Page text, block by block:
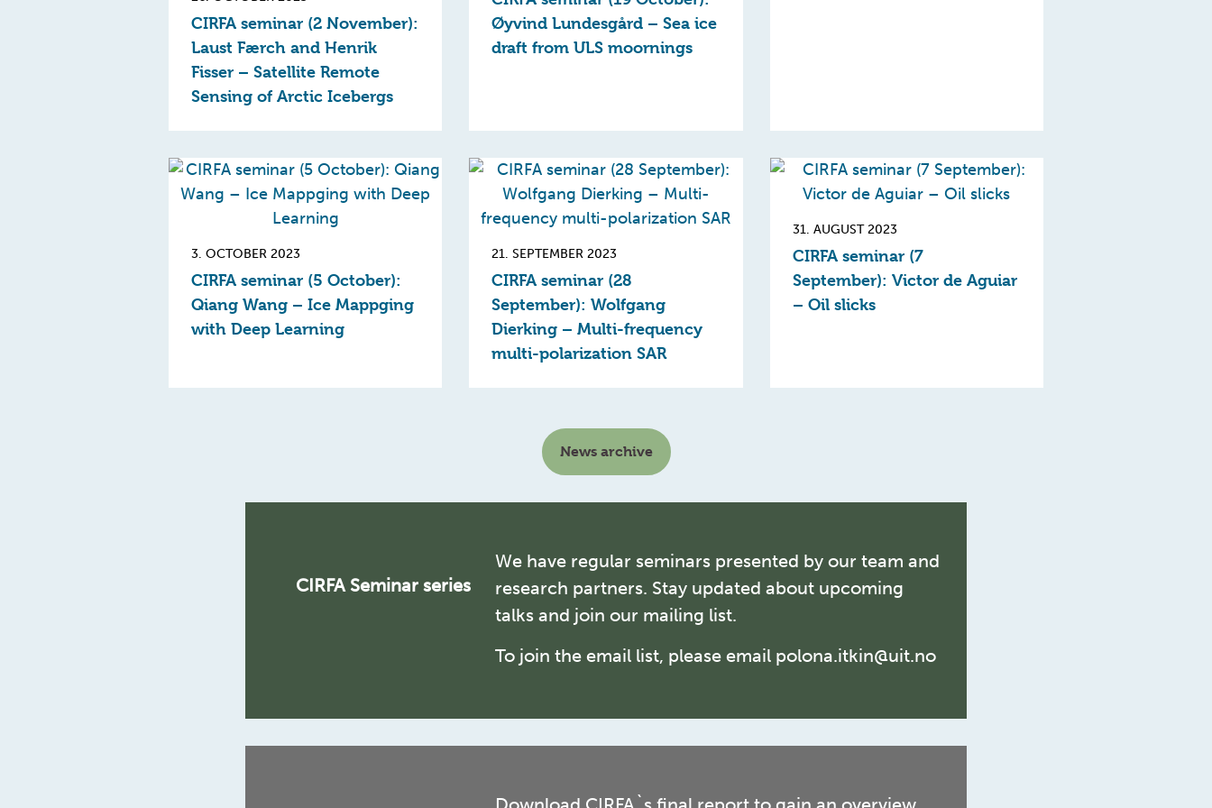
CIRFA seminar (2 November):
Laust Færch and Henrik
Fisser – Satellite Remote
Sensing of Arctic Icebergs
Øyvind Lundesgård – Sea ice
draft from ULS moornings
3. OCTOBER 2023
CIRFA seminar (5 October):
Qiang Wang – Ice Mappging
with Deep Learning
21. SEPTEMBER 2023
CIRFA seminar (28
September): Wolfgang
Dierking – Multi-frequency
multi-polarization SAR
31. AUGUST 2023
CIRFA seminar (7
September): Victor de Aguiar
– Oil slicks
News archive
CIRFA Seminar series
We have regular seminars presented by our team and
research partners. Stay updated about upcoming
talks and join our mailing list.
To join the email list, please email polona.itkin@uit.no